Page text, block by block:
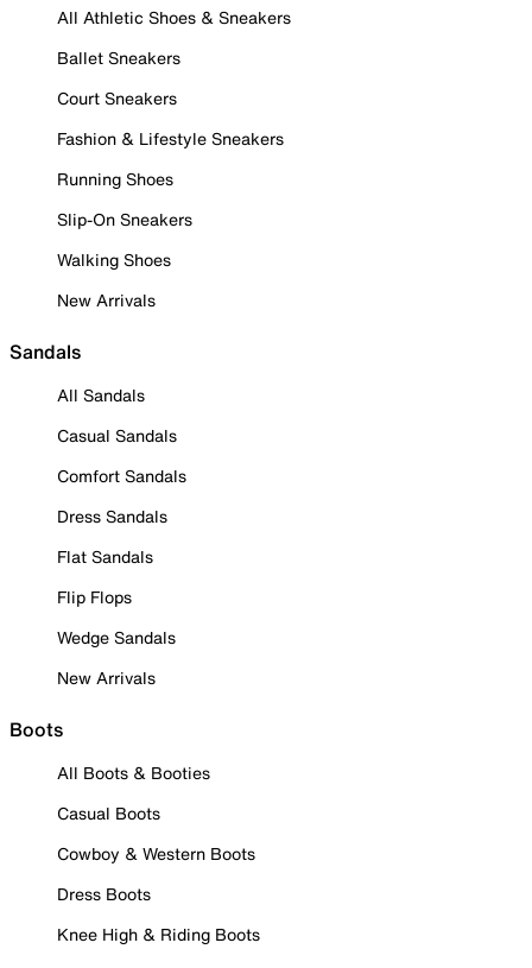
All Athletic Shoes & Sneakers
Ballet Sneakers
Court Sneakers
Fashion & Lifestyle Sneakers
Running Shoes
Slip-On Sneakers
Walking Shoes
New Arrivals
Sandals
All Sandals
Casual Sandals
Comfort Sandals
Dress Sandals
Flat Sandals
Flip Flops
Wedge Sandals
New Arrivals
Boots
All Boots & Booties
Casual Boots
Cowboy & Western Boots
Dress Boots
Knee High & Riding Boots